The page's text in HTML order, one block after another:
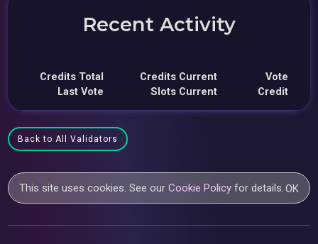
Recent Activity
Credits Total
Last Vote
Credits Current
Slots Current
Vote
Credit
Back to All Validators
This site uses cookies. See ourCookie Policy for details.OK